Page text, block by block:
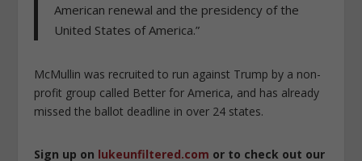
American renewal and the presidency of the
United States of America.”
McMullin was recruited to run against Trump by a non-
profit group called Better for America, and has already
missed the ballot deadline in over 24 states.
Sign up on lukeunfiltered.com or to check out our